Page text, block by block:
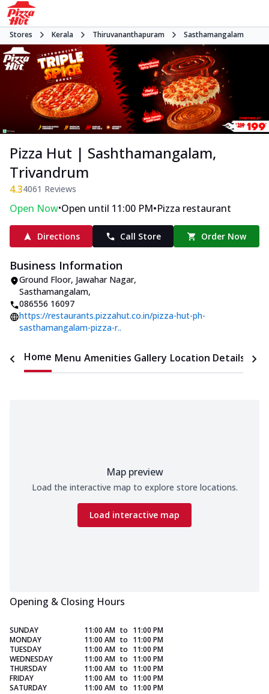
Stores Kerala Thiruvananthapuram Sasthamangalam
Pizza Hut | Sashthamangalam,
Trivandrum
4.34061 Reviews
Open Now•Open until 11:00 PM•Pizza restaurant
Directions Call Store Order Now
Business Information
Ground Floor, Jawahar Nagar,
Sasthamangalam,
086556 16097
https://restaurants.pizzahut.co.in/pizza-hut-ph-
sasthamangalam-pizza-r..
Home Menu Amenities Gallery Location Details
Map preview
Load the interactive map to explore store locations.
Load interactive map
Opening & Closing Hours
SUNDAY 11:00 AM to 11:00 PM
MONDAY
11:00 AM to 11:00 PM
TUESDAY
11:00 AM to 11:00 PM
WEDNESDAY
11:00 AM to 11:00 PM
THURSDAY
11:00 AM to 11:00 PM
FRIDAY
11:00 AM to 11:00 PM
SATURDAY
11:00 AM to 11:00 PM